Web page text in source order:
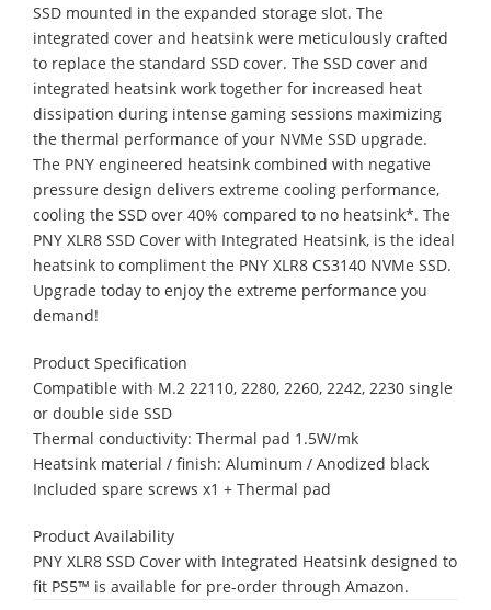
SSD mounted in the expanded storage slot. The
integrated cover and heatsink were meticulously crafted
to replace the standard SSD cover. The SSD cover and
integrated heatsink work together for increased heat
dissipation during intense gaming sessions maximizing
the thermal performance of your NVMe SSD upgrade.
The PNY engineered heatsink combined with negative
pressure design delivers extreme cooling performance,
cooling the SSD over 40% compared to no heatsink*. The
PNY XLR8 SSD Cover with Integrated Heatsink, is the ideal
heatsink to compliment the PNY XLR8 CS3140 NVMe SSD.
Upgrade today to enjoy the extreme performance you
demand!
Product Specification
Compatible with M.2 22110, 2280, 2260, 2242, 2230 single
or double side SSD
Thermal conductivity: Thermal pad 1.5W/mk​
Heatsink material / finish: Aluminum / Anodized black ​
Included spare screws x1 + Thermal pad
Product Availability
PNY XLR8 SSD Cover with Integrated Heatsink designed to
fit PS5™ is available for pre-order through Amazon.